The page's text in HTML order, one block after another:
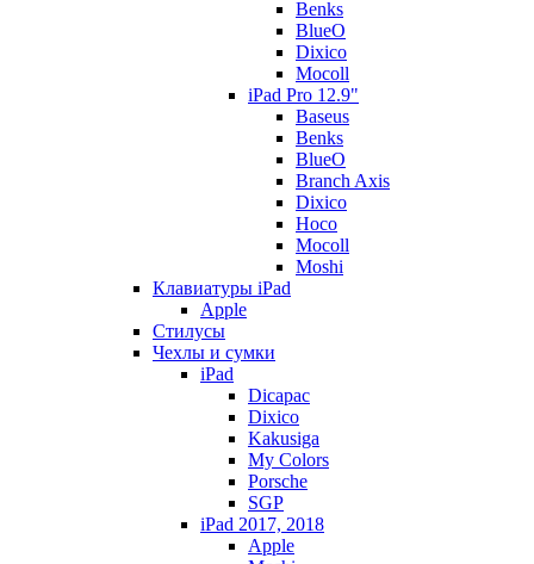
Benks
BlueO
Dixico
Mocoll
iPad Pro 12.9"
Baseus
Benks
BlueO
Branch Axis
Dixico
Hoco
Mocoll
Moshi
Клавиатуры iPad
Apple
Стилусы
Чехлы и сумки
iPad
Dicapac
Dixico
Kakusiga
My Colors
Porsche
SGP
iPad 2017, 2018
Apple